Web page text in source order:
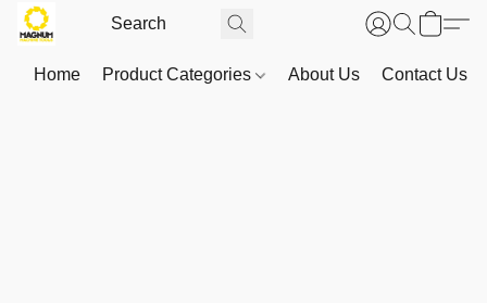
Home Product Categories About Us Contact Us